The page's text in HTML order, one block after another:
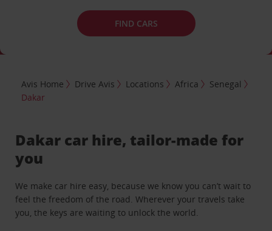
FIND CARS
Avis Home Drive Avis Locations Africa
Senegal
Dakar
Dakar car hire, tailor-made for
you
We make car hire easy, because we know you can’t wait to
feel the freedom of the road. Wherever your travels take
you, the keys are waiting to unlock the world.